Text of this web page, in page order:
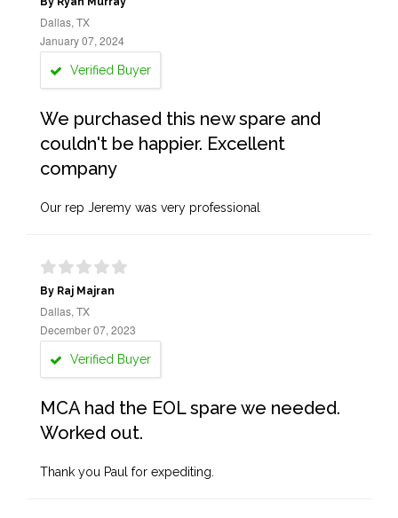
Dallas, TX
January 07, 2024
Verified Buyer
We purchased this new spare and
couldn't be happier. Excellent
company
Our rep Jeremy was very professional
By Raj Majran
Dallas, TX
December 07, 2023
Verified Buyer
MCA had the EOL spare we needed.
Worked out.
Thank you Paul for expediting.